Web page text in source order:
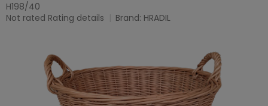
H198/40
The
Not rated Rating details Brand: HRADIL